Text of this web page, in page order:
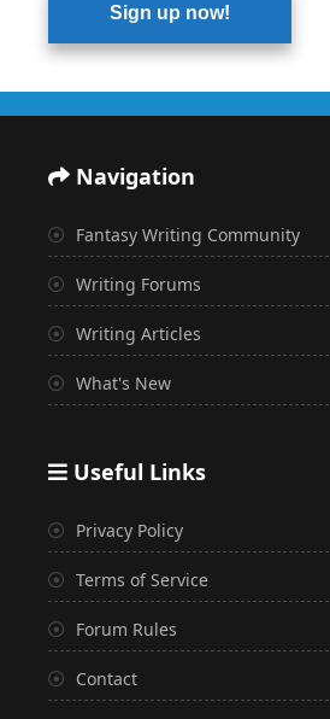
Sign up now!
Navigation
Fantasy Writing Community
Writing Forums
Writing Articles
What's New
Useful Links
Privacy Policy
Terms of Service
Forum Rules
Contact